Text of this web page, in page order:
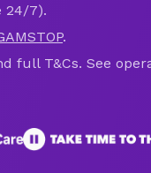
24/7).
.
full T&Cs. See